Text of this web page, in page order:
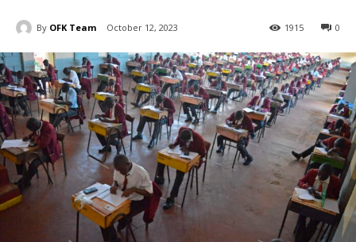
By OFK Team October 12, 2023 0
1915